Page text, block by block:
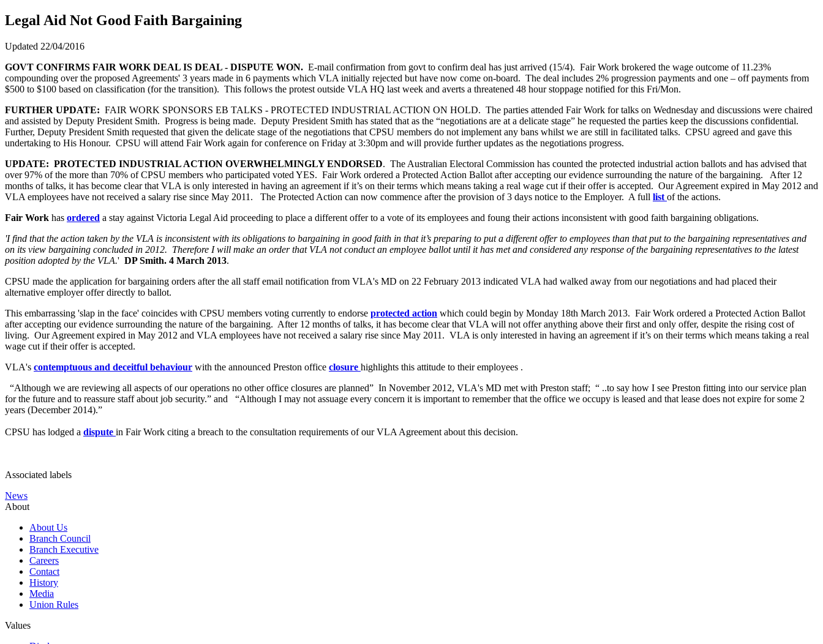
Legal Aid Not Good Faith Bargaining
Updated 22/04/2016
GOVT CONFIRMS FAIR WORK DEAL IS DEAL - DISPUTE WON. E-mail confirmation from govt to confirm deal has just arrived (15/4). Fair Work brokered the wage outcome of 11.23%
compounding over the proposed Agreements' 3 years made in 6 payments which VLA initially rejected but have now come on-board. The deal includes 2% progression payments and one – off payments from
$500 to $100 based on classification (for the transition). This follows the protest outside VLA HQ last week and averts a threatened 48 hour stoppage notified for this Fri/Mon.
FURTHER UPDATE: FAIR WORK SPONSORS EB TALKS - PROTECTED INDUSTRIAL ACTION ON HOLD. The parties attended Fair Work for talks on Wednesday and discussions were chaired
and assisted by Deputy President Smith. Progress is being made. Deputy President Smith has stated that as the “negotiations are at a delicate stage” he requested the parties keep the discussions confidential.
Further, Deputy President Smith requested that given the delicate stage of the negotiations that CPSU members do not implement any bans whilst we are still in facilitated talks. CPSU agreed and gave this
undertaking to His Honour. CPSU will attend Fair Work again for conference on Friday at 3:30pm and will provide further updates as the negotiations progress.
UPDATE: PROTECTED INDUSTRIAL ACTION OVERWHELMINGLY ENDORSED. The Australian Electoral Commission has counted the protected industrial action ballots and has advised that
over 97% of the more than 70% of CPSU members who participated voted YES. Fair Work ordered a Protected Action Ballot after accepting our evidence surrounding the nature of the bargaining. After 12
months of talks, it has become clear that VLA is only interested in having an agreement if it’s on their terms which means taking a real wage cut if their offer is accepted. Our Agreement expired in May 2012 and
VLA employees have not received a salary rise since May 2011. The Protected Action can now commence after the provision of 3 days notice to the Employer. A full list of the actions.
Fair Work has ordered a stay against Victoria Legal Aid proceeding to place a different offer to a vote of its employees and foung their actions inconsistent with good faith bargaining obligations.
'I find that the action taken by the VLA is inconsistent with its obligations to bargaining in good faith in that it’s preparing to put a different offer to employees than that put to the bargaining representatives and
on its view bargaining concluded in 2012. Therefore I will make an order that VLA not conduct an employee ballot until it has met and considered any response of the bargaining representatives to the latest
position adopted by the VLA.' DP Smith. 4 March 2013.
CPSU made the application for bargaining orders after the all staff email notification from VLA's MD on 22 February 2013 indicated VLA had walked away from our negotiations and had placed their
alternative employer offer directly to ballot.
This embarrassing 'slap in the face' coincides with CPSU members voting currently to endorse protected action which could begin by Monday 18th March 2013. Fair Work ordered a Protected Action Ballot
after accepting our evidence surrounding the nature of the bargaining. After 12 months of talks, it has become clear that VLA will not offer anything above their first and only offer, despite the rising cost of
living. Our Agreement expired in May 2012 and VLA employees have not received a salary rise since May 2011. VLA is only interested in having an agreement if it’s on their terms which means taking a real
wage cut if their offer is accepted.
VLA's contemptuous and deceitful behaviour with the announced Preston office closure highlights this attitude to their employees .
“Although we are reviewing all aspects of our operations no other office closures are planned” In November 2012, VLA's MD met with Preston staff; “ ..to say how I see Preston fitting into our service plan
for the future and to reassure staff about job security.” and “Although I may not assuage every concern it is important to remember that the office we occupy is leased and that lease does not expire for some 2
years (December 2014).”
CPSU has lodged a dispute in Fair Work citing a breach to the consultation requirements of our VLA Agreement about this decision.
Associated labels
News
About
About Us
Branch Council
Branch Executive
Careers
Contact
History
Media
Union Rules
Values